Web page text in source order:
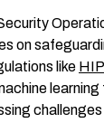
on
like
learning